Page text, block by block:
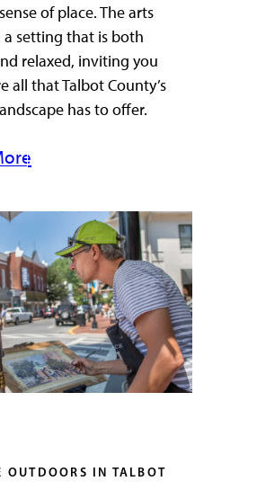
of place. The arts
setting that is both
relaxed, inviting you
all that Talbot County’s
has to offer.
OUTDOORS IN TALBOT